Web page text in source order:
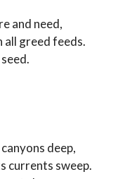
and need,
all greed feeds.
deep,
currents sweep.